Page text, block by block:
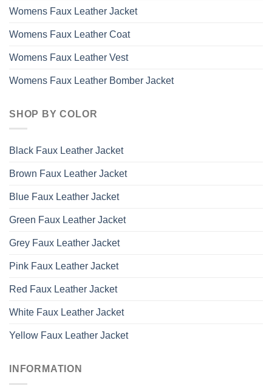
Womens Faux Leather Jacket
Womens Faux Leather Coat
Womens Faux Leather Vest
Womens Faux Leather Bomber Jacket
SHOP BY COLOR
Black Faux Leather Jacket
Brown Faux Leather Jacket
Blue Faux Leather Jacket
Green Faux Leather Jacket
Grey Faux Leather Jacket
Pink Faux Leather Jacket
Red Faux Leather Jacket
White Faux Leather Jacket
Yellow Faux Leather Jacket
INFORMATION